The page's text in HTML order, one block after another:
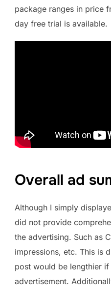
package ranges in price
day free trial is available.
Overall ad
Although I simply
did not provide
the advertising. Such as
impressions, etc. This is
post would be lengthier
advertisement.